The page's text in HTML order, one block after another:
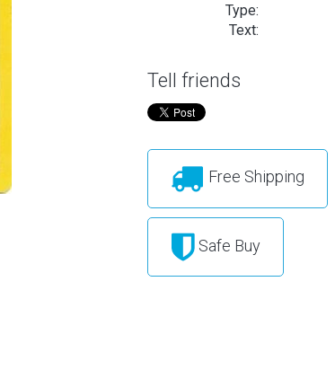
Type:
Text:
Tell friends
Free Shipping
Safe Buy